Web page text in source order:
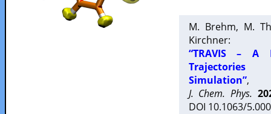
M. Brehm, M.
Kirchner:
“TRAVIS – A
Trajectories
Simulation”,
J. Chem. Phys.
DOI 10.1063/